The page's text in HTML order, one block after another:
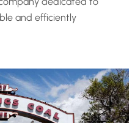
and efficiently